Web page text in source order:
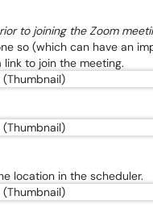
to joining the Zoom
so (which can have an
to join the meeting.
location in the scheduler.